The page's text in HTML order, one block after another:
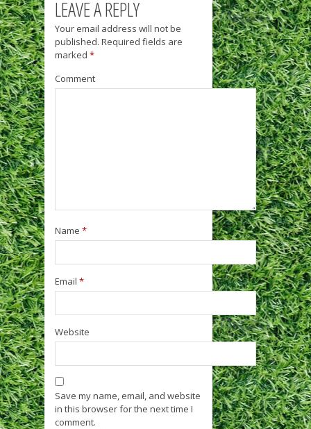
LEAVE A REPLY
Your email address will not be
published. Required fields are
marked *
Comment
Name *
Email *
Website
Save my name, email, and website
in this browser for the next time I
comment.